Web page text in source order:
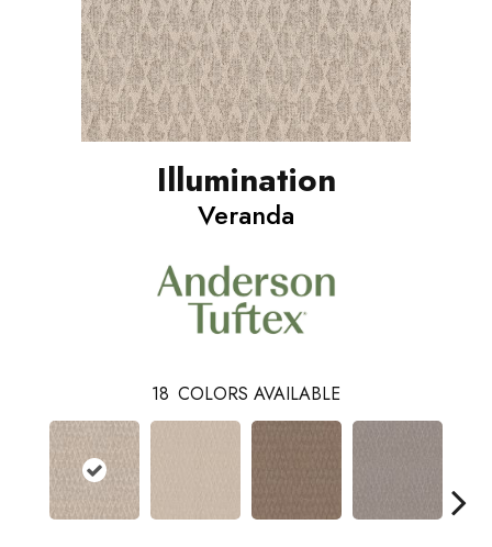
Illumination
Veranda
18 COLORS AVAILABLE